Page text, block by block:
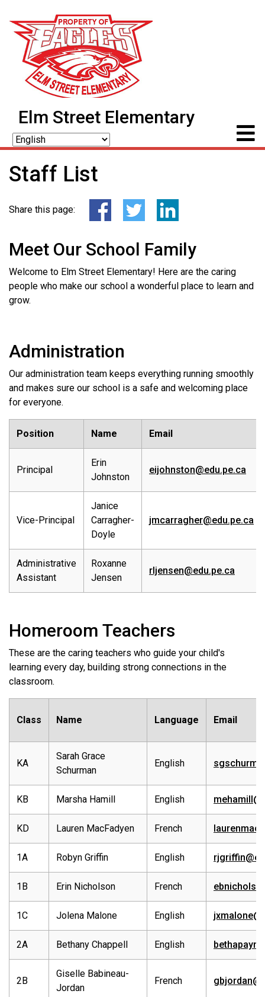
Elm Street Elementary
Staff List
Share this page:
Meet Our School Family
Welcome to Elm Street Elementary! Here are the caring
people who make our school a wonderful place to learn and
grow.
Administration
Our administration team keeps everything running smoothly
and makes sure our school is a safe and welcoming place
for everyone.
Position Name Email
Principal
Erin
Johnston
eijohnston@edu.pe.ca
Vice-Principal
Janice
Carragher-
Doyle
jmcarragher@edu.pe.ca
Administrative
Assistant
Roxanne
Jensen
rljensen@edu.pe.ca
Homeroom Teachers
These are the caring teachers who guide your child's
learning every day, building strong connections in the
classroom.
Class Name Language Email
KA
Sarah Grace
Schurman
English
KB Marsha Hamill English
KD Lauren MacFadyen French
1A Robyn Griffin English
1B Erin Nicholson French
1C Jolena Malone English
2A Bethany Chappell English
2B
Giselle Babineau-
Jordan
French